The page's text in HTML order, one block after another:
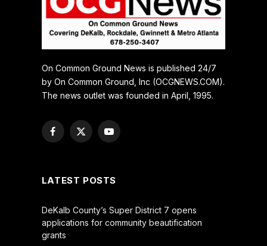
On Common Ground News is published 24/7
by On Common Ground, Inc (OCGNEWS.COM).
The news outlet was founded in April, 1995.
Facebook
X
YouTube
LATEST POSTS
DeKalb County’s Super District 7 opens
applications for community beautification
grants